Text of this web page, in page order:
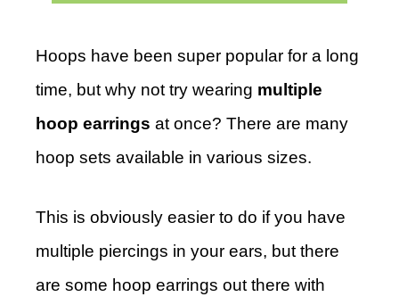
Hoops have been super popular for a long
time, but why not try wearing multiple
hoop earrings at once? There are many
hoop sets available in various sizes.
This is obviously easier to do if you have
multiple piercings in your ears, but there
are some hoop earrings out there with